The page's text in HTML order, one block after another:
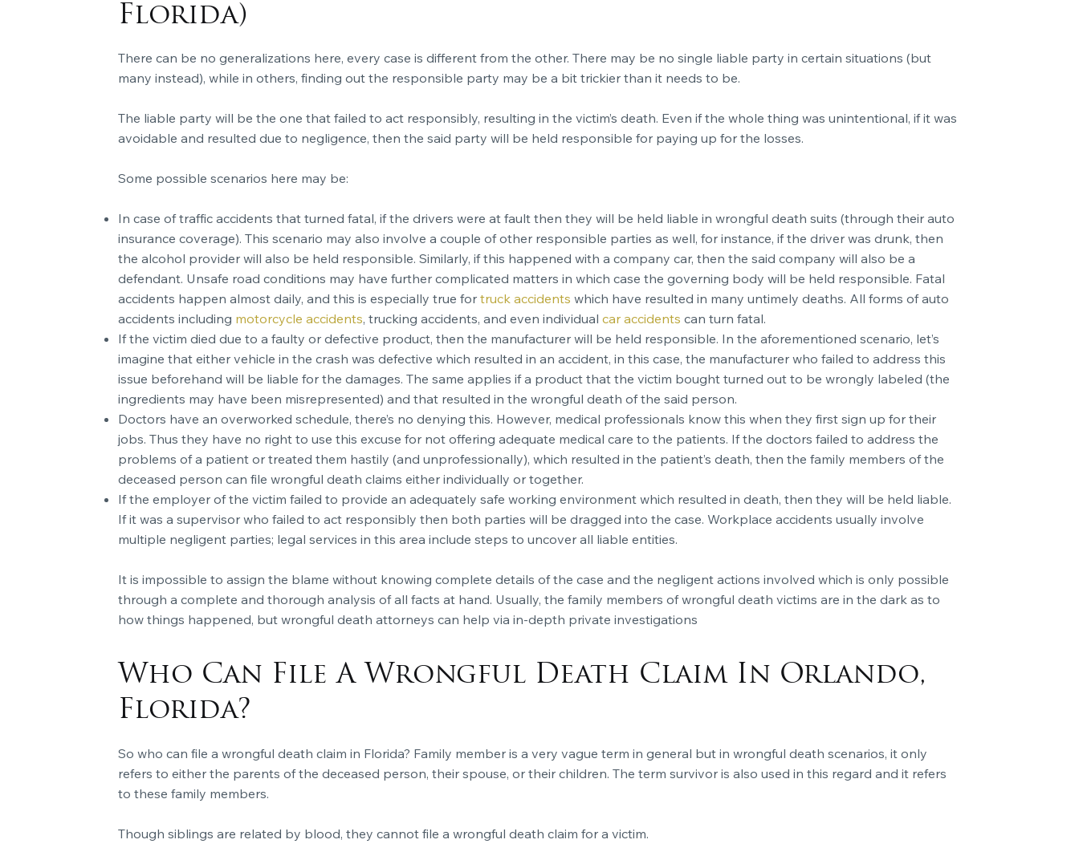
Florida)
There can be no generalizations here, every case is different from the other. There may be no single liable party in certain situations (but
many instead), while in others, finding out the responsible party may be a bit trickier than it needs to be.
The liable party will be the one that failed to act responsibly, resulting in the victim’s death. Even if the whole thing was unintentional, if it was
avoidable and resulted due to negligence, then the said party will be held responsible for paying up for the losses.
Some possible scenarios here may be:
In case of traffic accidents that turned fatal, if the drivers were at fault then they will be held liable in wrongful death suits (through their auto
insurance coverage). This scenario may also involve a couple of other responsible parties as well, for instance, if the driver was drunk, then
the alcohol provider will also be held responsible. Similarly, if this happened with a company car, then the said company will also be a
defendant. Unsafe road conditions may have further complicated matters in which case the governing body will be held responsible. Fatal
accidents happen almost daily, and this is especially true for truck accidents which have resulted in many untimely deaths. All forms of auto
accidents including motorcycle accidents, trucking accidents, and even individual car accidents can turn fatal.
If the victim died due to a faulty or defective product, then the manufacturer will be held responsible. In the aforementioned scenario, let’s
imagine that either vehicle in the crash was defective which resulted in an accident, in this case, the manufacturer who failed to address this
issue beforehand will be liable for the damages. The same applies if a product that the victim bought turned out to be wrongly labeled (the
ingredients may have been misrepresented) and that resulted in the wrongful death of the said person.
Doctors have an overworked schedule, there’s no denying this. However, medical professionals know this when they first sign up for their
jobs. Thus they have no right to use this excuse for not offering adequate medical care to the patients. If the doctors failed to address the
problems of a patient or treated them hastily (and unprofessionally), which resulted in the patient’s death, then the family members of the
deceased person can file wrongful death claims either individually or together.
If the employer of the victim failed to provide an adequately safe working environment which resulted in death, then they will be held liable.
If it was a supervisor who failed to act responsibly then both parties will be dragged into the case. Workplace accidents usually involve
multiple negligent parties; legal services in this area include steps to uncover all liable entities.
It is impossible to assign the blame without knowing complete details of the case and the negligent actions involved which is only possible
through a complete and thorough analysis of all facts at hand. Usually, the family members of wrongful death victims are in the dark as to
how things happened, but wrongful death attorneys can help via in-depth private investigations
Who Can File A Wrongful Death Claim In Orlando,
Florida?
So who can file a wrongful death claim in Florida? Family member is a very vague term in general but in wrongful death scenarios, it only
refers to either the parents of the deceased person, their spouse, or their children. The term survivor is also used in this regard and it refers
to these family members.
Though siblings are related by blood, they cannot file a wrongful death claim for a victim.